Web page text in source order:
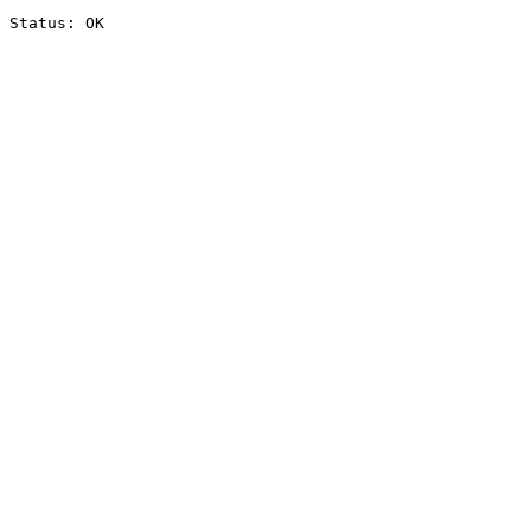
Status: OK